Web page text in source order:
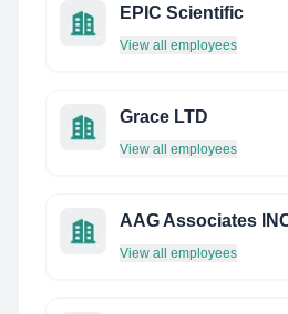
EPIC Scientific
View all employees
Grace LTD
View all employees
AAG Associates
View all employees